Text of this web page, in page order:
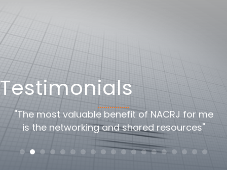
Testimonials
"The most valuable benefit of NACRJ for me
is the networking and shared resources"